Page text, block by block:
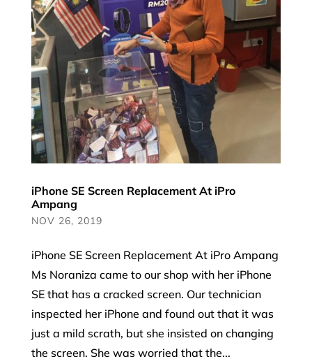
iPhone SE Screen Replacement At iPro
Ampang
NOV 26, 2019
iPhone SE Screen Replacement At iPro Ampang
Ms Noraniza came to our shop with her iPhone
SE that has a cracked screen. Our technician
inspected her iPhone and found out that it was
just a mild scrath, but she insisted on changing
the screen. She was worried that the...